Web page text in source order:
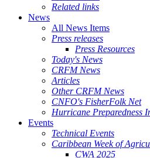
Related links
News
All News Items
Press releases
Press Resources
Today's News
CRFM News
Articles
Other CRFM News
CNFO's FisherFolk Net
Hurricane Preparedness
Events
Technical Events
Caribbean Week of
CWA 2025